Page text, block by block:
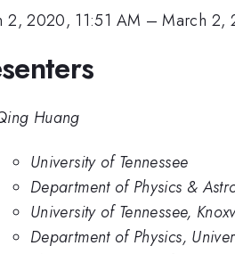
2, 2020, 11:51 AM –March 2,
Huang
University of Tennessee
Department of Physics &
University of Tennessee,
Department of Physics,